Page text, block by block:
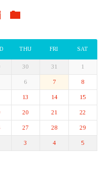
THU FRI SAT
30 31 1
6 7 8
13 14 15
20 21 22
27 28 29
3 4 5